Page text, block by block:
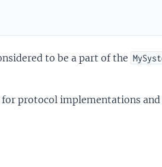
to be a part of the
protocol implementations and